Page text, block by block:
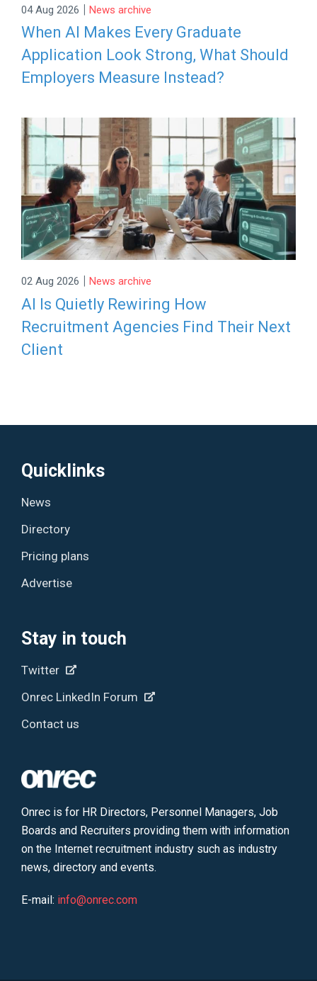
04 Aug 2026 | News archive
When AI Makes Every Graduate
Application Look Strong, What Should
Employers Measure Instead?
02 Aug 2026 | News archive
AI Is Quietly Rewiring How
Recruitment Agencies Find Their Next
Client
Quicklinks
News
Directory
Pricing plans
Advertise
Stay in touch
Twitter
Onrec LinkedIn Forum
Contact us
Onrec is for HR Directors, Personnel Managers, Job
Boards and Recruiters providing them with information
on the Internet recruitment industry such as industry
news, directory and events.
E-mail: info@onrec.com